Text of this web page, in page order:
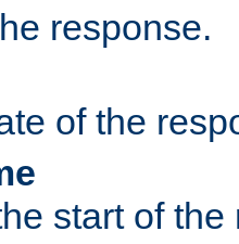
response.
of the
start of the